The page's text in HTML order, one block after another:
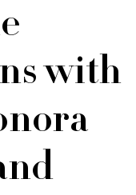
with